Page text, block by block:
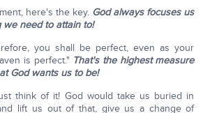
here's the key. God always focuses us
need to attain to!
you shall be perfect, even as your
is perfect." That's the highest measure
God wants us to be!
think of it! God would take us buried in
lift us out of that, give us a change of